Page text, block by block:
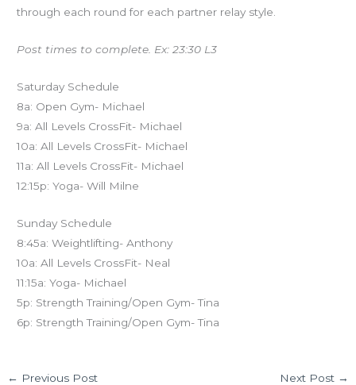
through each round for each partner relay style.
Post times to complete. Ex: 23:30 L3
Saturday Schedule
8a: Open Gym- Michael
9a: All Levels CrossFit- Michael
10a: All Levels CrossFit- Michael
11a: All Levels CrossFit- Michael
12:15p: Yoga- Will Milne
Sunday Schedule
8:45a: Weightlifting- Anthony
10a: All Levels CrossFit- Neal
11:15a: Yoga- Michael
5p: Strength Training/Open Gym- Tina
6p: Strength Training/Open Gym- Tina
← Previous Post Next Post →